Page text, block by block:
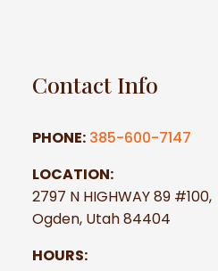
Contact Info
PHONE: 385-600-7147
LOCATION:
2797 N HIGHWAY 89 #100,
Ogden, Utah 84404
HOURS: